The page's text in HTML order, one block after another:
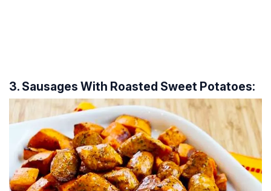
3. Sausages With Roasted Sweet Potatoes: